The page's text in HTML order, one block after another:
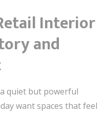
Interior
and
quiet but powerful
want spaces that feel